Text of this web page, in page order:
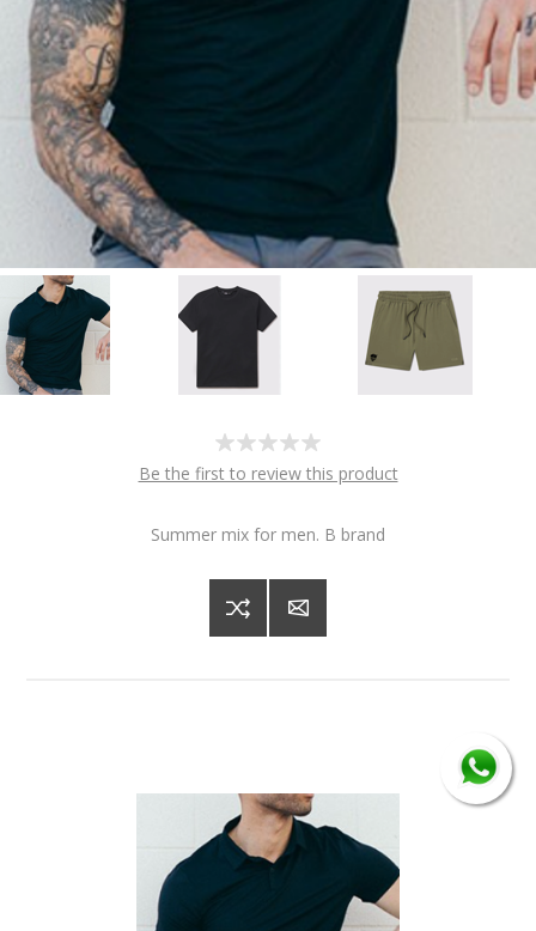
Be the first to review this product
Summer mix for men. B brand